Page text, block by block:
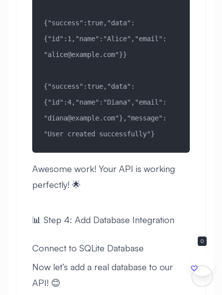
{"success":true,"data":
{"id":1,"name":"Alice","email":
"alice@example.com"}}
{"success":true,"data":
{"id":4,"name":"Diana","email":
"diana@example.com"},"message":
"User created successfully"}
Awesome work! Your API is working
perfectly! 🌟
📊 Step 4: Add Database Integration
Connect to SQLite Database
Now let’s add a real database to our
API! 😊
0